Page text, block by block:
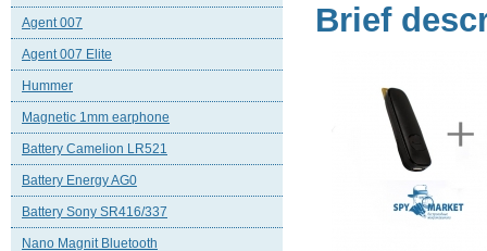
Agent 007
Agent 007 Elite
Hummer
Magnetic 1mm earphone
Battery Camelion LR521
Battery Energy AG0
Battery Sony SR416/337
Nano Magnit Bluetooth
Brief